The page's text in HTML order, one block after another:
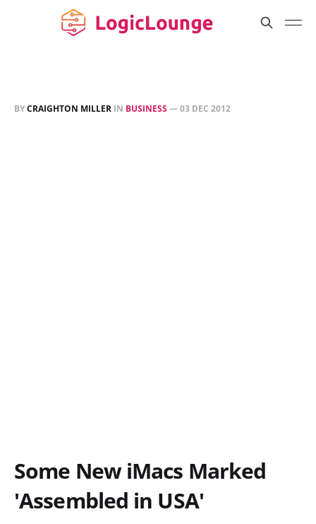
BYCRAIGHTON MILLER IN BUSINESS—03 DEC 2012
Some New iMacs Marked
'Assembled in USA'